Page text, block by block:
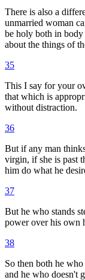
There is also a
unmarried woman
be holy both in
about the things of
35
This I say for your
that which is
without distraction.
36
But if any man
virgin, if she is past
him do what he
37
But he who stands
power over his own
38
So then both he
and he who doesn't